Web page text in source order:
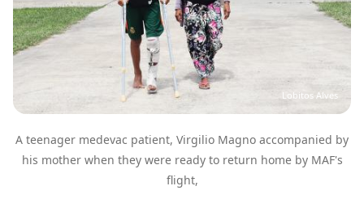
Lobitos Alves
A teenager medevac patient, Virgilio Magno accompanied by
his mother when they were ready to return home by MAF's
flight,